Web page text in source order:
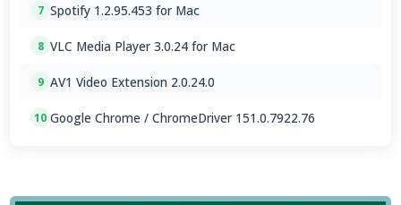
7 Spotify 1.2.95.453 for Mac
8 VLC Media Player 3.0.24 for Mac
9 AV1 Video Extension 2.0.24.0
10 Google Chrome / ChromeDriver 151.0.7922.76